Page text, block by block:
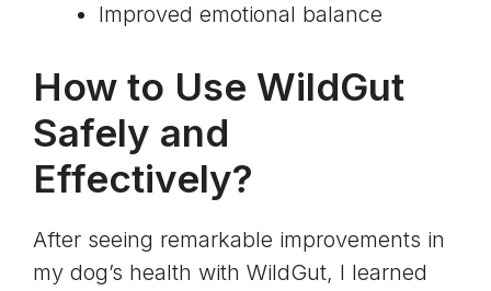
Improved emotional balance
How to Use WildGut
Safely and
Effectively?
After seeing remarkable improvements in
my dog’s health with WildGut, I learned